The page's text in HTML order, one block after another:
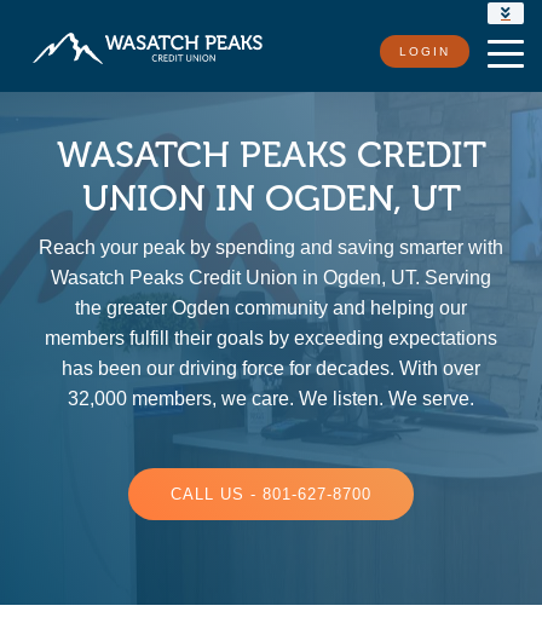
RATES
LOGIN
WASATCH PEAKS CREDIT
UNION IN OGDEN, UT
Reach your peak by spending and saving smarter with
Wasatch Peaks Credit Union in Ogden, UT. Serving
the greater Ogden community and helping our
members fulfill their goals by exceeding expectations
has been our driving force for decades. With over
32,000 members, we care. We listen. We serve.
CALL US - 801-627-8700